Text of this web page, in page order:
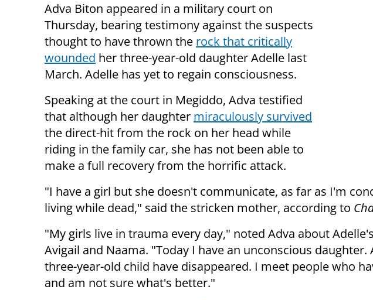
Adva Biton appeared in a military court on
Thursday, bearing testimony against the suspects
thought to have thrown the rock that critically
wounded her three-year-old daughter Adelle last
March. Adelle has yet to regain consciousness.
Speaking at the court in Megiddo, Adva testified
that although her daughter miraculously survived
the direct-hit from the rock on her head while
riding in the family car, she has not been able to
make a full recovery from the horrific attack.
"I have a girl but she doesn't communicate, as far as I'm
living while dead," said the stricken mother, according to
"My girls live in trauma every day," noted Adva about
Avigail and Naama. "Today I have an unconscious
three-year-old child have disappeared. I meet people who
and am not sure what's better."